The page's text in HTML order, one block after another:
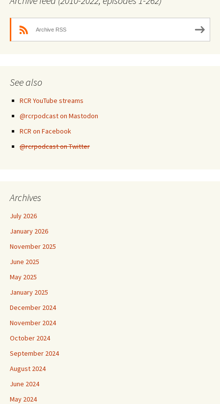
Archive RSS
See also
RCR YouTube streams
@rcrpodcast on Mastodon
RCR on Facebook
@rcrpodcast on Twitter
Archives
July 2026
January 2026
November 2025
June 2025
May 2025
January 2025
December 2024
November 2024
October 2024
September 2024
August 2024
June 2024
May 2024